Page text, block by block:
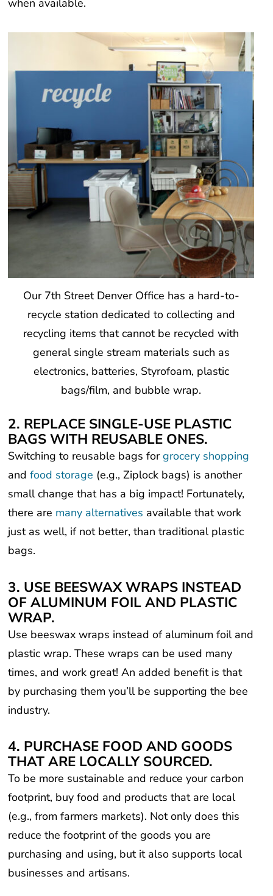
recycle station dedicated to collecting and
recycling items that cannot be recycled with
general single stream materials such as
electronics, batteries, Styrofoam, plastic
bags/film, and bubble wrap.
BAGS WITH REUSABLE ONES.
Switching to reusable bags for grocery shopping
andfood storage(e.g., Ziplock bags) is another
small change that has a big impact! Fortunately,
there aremany alternativesavailable that work
just as well, if not better, than traditional plastic
bags.
OF ALUMINUM FOIL AND PLASTIC
WRAP.
Use beeswax wraps instead of aluminum foil and
plastic wrap. These wraps can be used many
times, and work great! An added benefit is that
by purchasing them you’ll be supporting the bee
industry.
THAT ARE LOCALLY SOURCED.
To be more sustainable and reduce your carbon
footprint, buy food and products that are local
(e.g., from farmers markets). Not only does this
reduce the footprint of the goods you are
purchasing and using, but it also supports local
businesses and artisans.